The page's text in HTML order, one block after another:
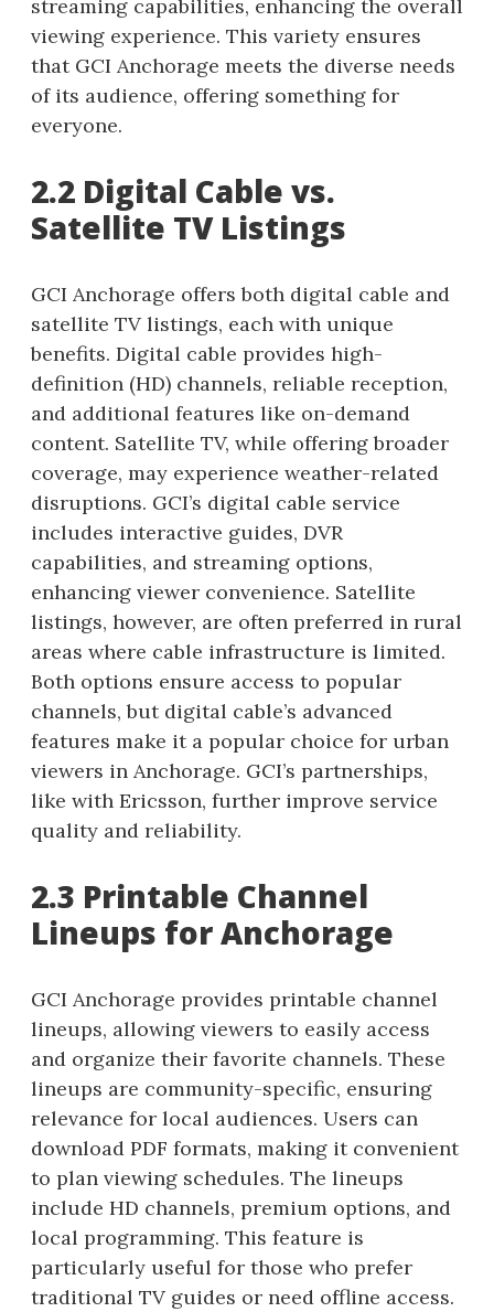
streaming capabilities, enhancing the overall
viewing experience. This variety ensures
that GCI Anchorage meets the diverse needs
of its audience, offering something for
everyone.
2.2 Digital Cable vs.
Satellite TV Listings
GCI Anchorage offers both digital cable and
satellite TV listings, each with unique
benefits. Digital cable provides high-
definition (HD) channels, reliable reception,
and additional features like on-demand
content. Satellite TV, while offering broader
coverage, may experience weather-related
disruptions. GCI’s digital cable service
includes interactive guides, DVR
capabilities, and streaming options,
enhancing viewer convenience. Satellite
listings, however, are often preferred in rural
areas where cable infrastructure is limited.
Both options ensure access to popular
channels, but digital cable’s advanced
features make it a popular choice for urban
viewers in Anchorage. GCI’s partnerships,
like with Ericsson, further improve service
quality and reliability.
2.3 Printable Channel
Lineups for Anchorage
GCI Anchorage provides printable channel
lineups, allowing viewers to easily access
and organize their favorite channels. These
lineups are community-specific, ensuring
relevance for local audiences. Users can
download PDF formats, making it convenient
to plan viewing schedules. The lineups
include HD channels, premium options, and
local programming. This feature is
particularly useful for those who prefer
traditional TV guides or need offline access.